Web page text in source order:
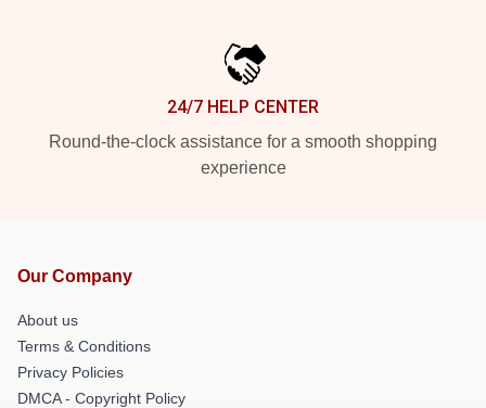
24/7 HELP CENTER
Round-the-clock assistance for a smooth shopping
experience
Our Company
About us
Terms & Conditions
Privacy Policies
DMCA - Copyright Policy